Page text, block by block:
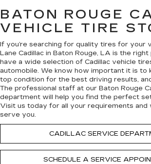
BATON ROUGE
VEHICLE TIRE
If you’re searching for quality tires for your
Lane Cadillac in Baton Rouge, LA is the
have a wide selection of Cadillac vehicle
automobile. We know how important it is to
top condition for the best driving results,
The professional staff at our Baton Rouge
department will help you find the perfect
Visit us today for all your requirements and
serve you.
CADILLAC SERVICE
SCHEDULE A SERVICE